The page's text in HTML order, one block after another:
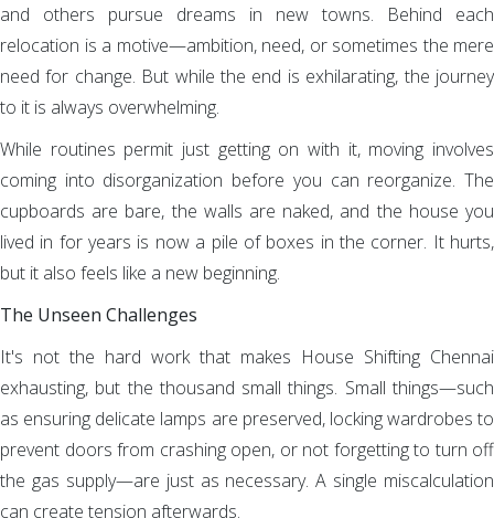
and others pursue dreams in new towns. Behind each
relocation is a motive—ambition, need, or sometimes the mere
need for change. But while the end is exhilarating, the journey
to it is always overwhelming.
While routines permit just getting on with it, moving involves
coming into disorganization before you can reorganize. The
cupboards are bare, the walls are naked, and the house you
lived in for years is now a pile of boxes in the corner. It hurts,
but it also feels like a new beginning.
The Unseen Challenges
It's not the hard work that makes House Shifting Chennai
exhausting, but the thousand small things. Small things—such
as ensuring delicate lamps are preserved, locking wardrobes to
prevent doors from crashing open, or not forgetting to turn off
the gas supply—are just as necessary. A single miscalculation
can create tension afterwards.